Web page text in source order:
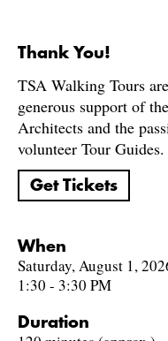
Thank You!
TSA Walking Tours
generous support of
Architects and the
volunteer Tour Guides.
Get Tickets
When
Saturday, August 1,
1:30 - 3:30 PM
Duration